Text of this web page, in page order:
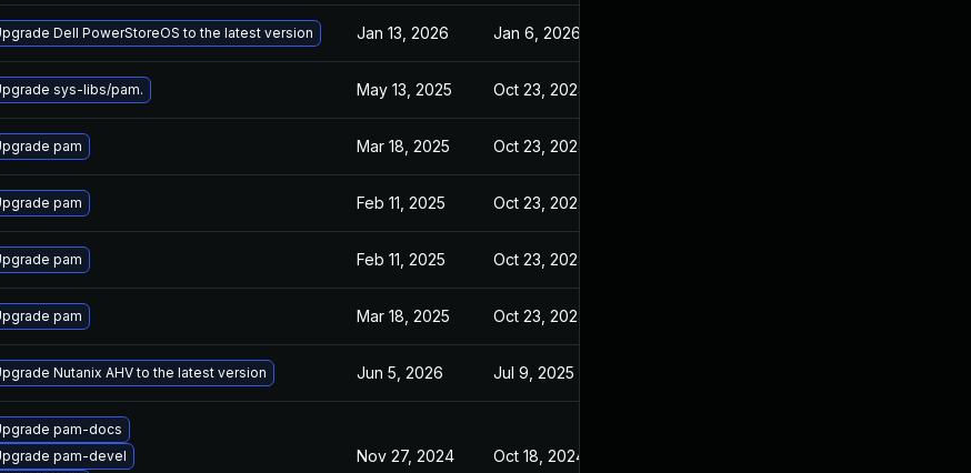
Dell PowerStoreOS to the latest version Jan 13, 2026 Jan 6, 2026
sys-libs/pam. May 13, 2025 Oct 23, 2024
pam Mar 18, 2025 Oct 23, 2024
pam Feb 11, 2025 Oct 23, 2024
pam Feb 11, 2025 Oct 23, 2024
pam Mar 18, 2025 Oct 23, 2024
Nutanix AHV to the latest version Jun 5, 2026 Jul 9, 2025
pam-docs
pam-devel
Nov 27, 2024 Oct 18, 2024